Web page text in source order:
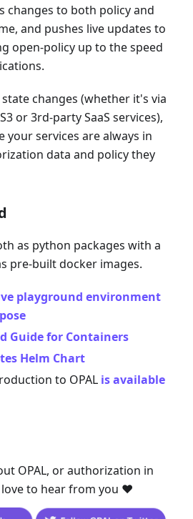
changes to both policy and
and pushes live updates to
open-policy up to the speed
changes (whether it's via
or 3rd-party SaaS services),
your services are always in
data and policy they
as python packages with a
pre-built docker images.
playground environment
Guide for Containers
Helm Chart
to OPAL is available
OPAL, or authorization in
to hear from you ❤️